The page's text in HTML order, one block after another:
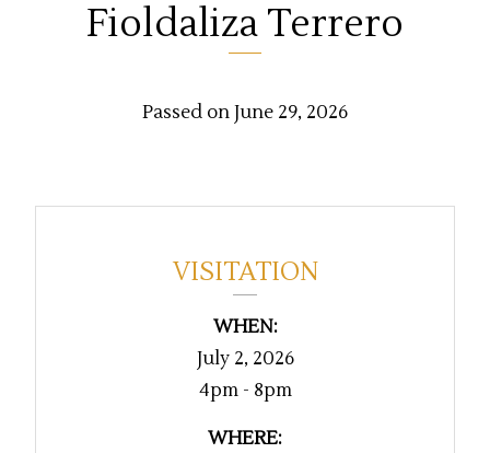
Fioldaliza Terrero
Passed on June 29, 2026
VISITATION
WHEN:
July 2, 2026
4pm - 8pm
WHERE: